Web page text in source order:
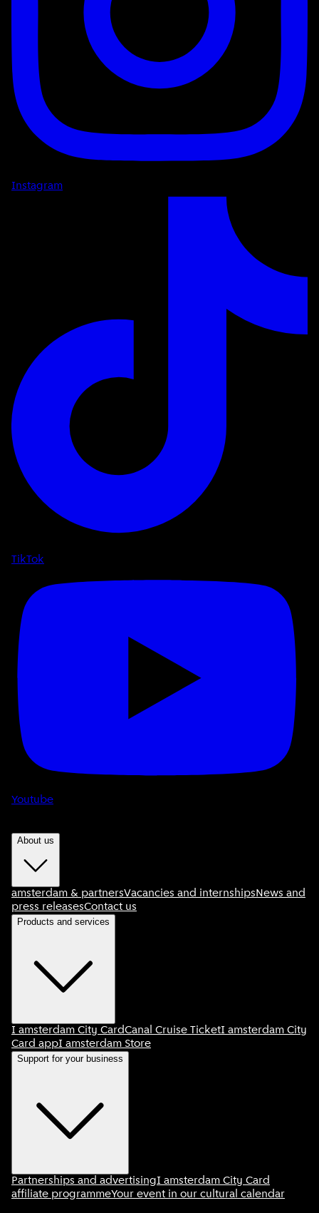
Instagram
TikTok
Youtube
About us
amsterdam & partnersVacancies and internshipsNews and
press releasesContact us
Products and services
I amsterdam City CardCanal Cruise TicketI amsterdam City
Card appI amsterdam Store
Support for your business
Partnerships and advertisingI amsterdam City Card
affiliate programmeYour event in our cultural calendar